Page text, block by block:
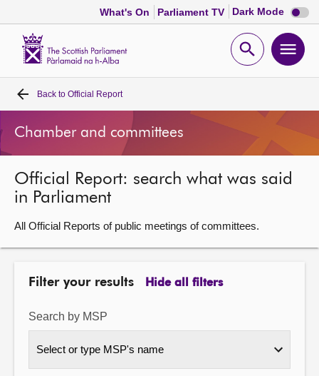
What's On Parliament TV Dark Mode Dark
mode
Open
Home
Bills and laws
MSPs
Chamber and committees
About
Back to Official Report
Chamber and committees
Official Report: search what was said
in Parliament
All Official Reports of public meetings of committees.
Filter your results Hide all filters
Search by MSP
Select or type MSP's name